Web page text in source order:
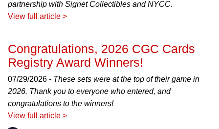
partnership with Signet Collectibles and NYCC.
View full article >
Congratulations, 2026 CGC Cards
Registry Award Winners!
07/29/2026 - These sets were at the top of their game in
2026. Thank you to everyone who entered, and
congratulations to the winners!
View full article >